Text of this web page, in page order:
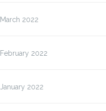
March 2022
February 2022
January 2022